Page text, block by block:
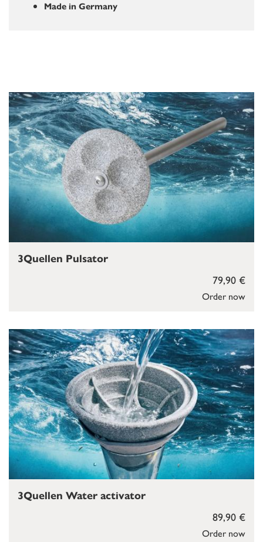
Made in Germany
Order now
79,90 €
3Quellen Pulsator
Order now
89,90 €
3Quellen Water activator